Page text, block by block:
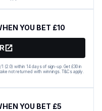
YOU BET £10
(2.0) within 14 days of sign-up. Get £30 in
not returned with winnings. T&Cs apply.
YOU BET £5